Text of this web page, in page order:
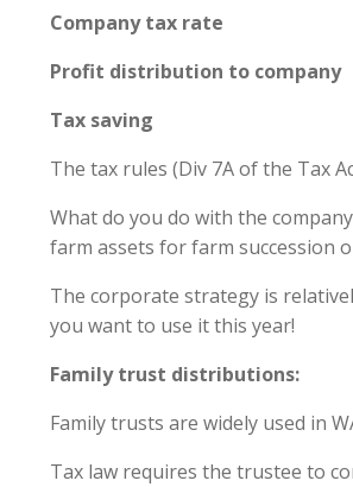
Company
Profit
Tax
The tax rules (Div 7A of the Tax
What do you do with the
farm assets for farm succession
The corporate strategy is
you want to use it this year!
Family trust distributions:
Family trusts are widely used in
Tax law requires the trustee to